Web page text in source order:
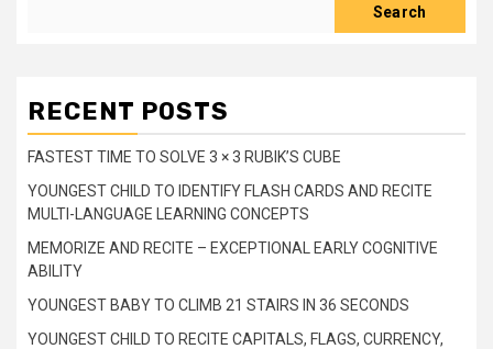
Search
RECENT POSTS
FASTEST TIME TO SOLVE 3 × 3 RUBIK’S CUBE
YOUNGEST CHILD TO IDENTIFY FLASH CARDS AND RECITE
MULTI-LANGUAGE LEARNING CONCEPTS
MEMORIZE AND RECITE – EXCEPTIONAL EARLY COGNITIVE
ABILITY
YOUNGEST BABY TO CLIMB 21 STAIRS IN 36 SECONDS
YOUNGEST CHILD TO RECITE CAPITALS, FLAGS, CURRENCY,